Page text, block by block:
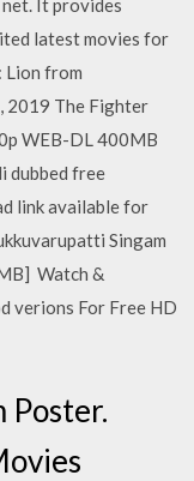
It provides
latest movies for
Lion from
2019 The Fighter
WEB-DL 400MB
dubbed free
link available for
Singam
Watch &
verions For Free HD
Poster.